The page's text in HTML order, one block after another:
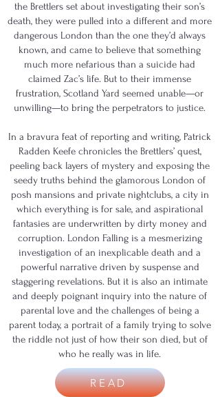
the Brettlers set about investigating their son’s
death, they were pulled into a different and more
dangerous London than the one they’d always
known, and came to believe that something
much more nefarious than a suicide had
claimed Zac’s life. But to their immense
frustration, Scotland Yard seemed unable—or
unwilling—to bring the perpetrators to justice.
In a bravura feat of reporting and writing, Patrick
Radden Keefe chronicles the Brettlers’ quest,
peeling back layers of mystery and exposing the
seedy truths behind the glamorous London of
posh mansions and private nightclubs, a city in
which everything is for sale, and aspirational
fantasies are underwritten by dirty money and
corruption. London Falling is a mesmerizing
investigation of an inexplicable death and a
powerful narrative driven by suspense and
staggering revelations. But it is also an intimate
and deeply poignant inquiry into the nature of
parental love and the challenges of being a
parent today, a portrait of a family trying to solve
the riddle not just of how their son died, but of
who he really was in life.
READ